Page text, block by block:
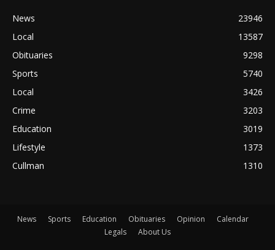
News
23946
Local
13587
Obituaries
9298
Sports
5740
Local
3426
Crime
3203
Education
3019
Lifestyle
1373
Cullman
1310
News Sports Education Obituaries Opinion
Calendar
Legals
About Us